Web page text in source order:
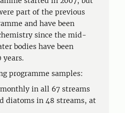
part of the previous
and have been
since the mid-
bodies have been
years.
programme samples:
in all 67 streams
diatoms in 48 streams, at